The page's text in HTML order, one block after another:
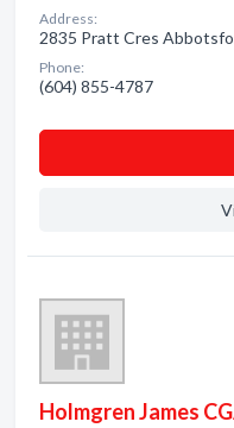
Address:
2835 Pratt Cres
Phone:
(604) 855-4787
Holmgren James